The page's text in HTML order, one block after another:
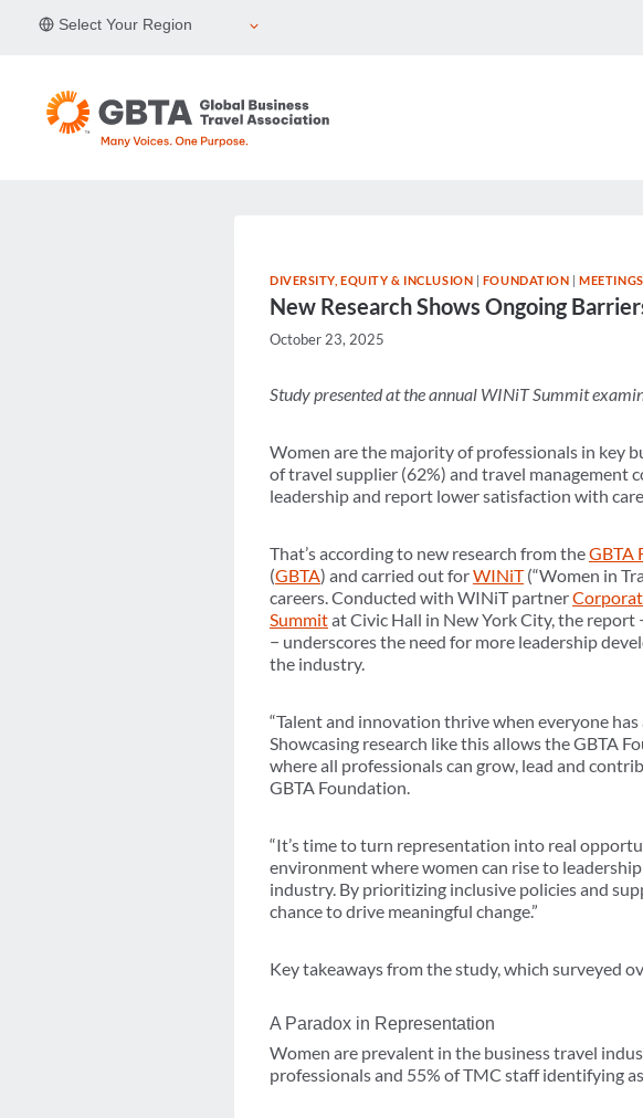
Select Your Region
DIVERSITY, EQUITY & INCLUSION | FOUNDATION |
New Research Shows Ongoing
October 23, 2025
Study presented at the annual WINiT Summit
Women are the majority of professionals in key
of travel supplier (62%) and travel management
leadership and report lower satisfaction with
That’s according to new research from theGBTA
(GBTA) and carried out forWINiT(“Women in
careers. Conducted with WINiT partner
Summitat Civic Hall in New York City, the report
− underscores the need for more leadership
the industry.
“Talent and innovation thrive when everyone
Showcasing research like this allows the GBTA
where all professionals can grow, lead and
GBTA Foundation.
“It’s time to turn representation into real
environment where women can rise to
industry. By prioritizing inclusive policies and
chance to drive meaningful change.”
Key takeaways from the study, which surveyed
A Paradox in Representation
Women are prevalent in the business travel
professionals and 55% of TMC staff identifying